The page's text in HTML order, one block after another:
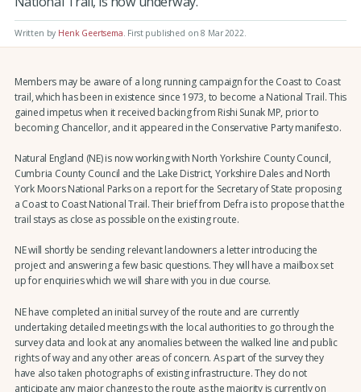
Written by Henk Geertsema First published on 8 Mar 2022
Members may be aware of a long running campaign for the Coast to Coast
trail, which has been in existence since 1973, to become a National Trail. This
gained impetus when it received backing from Rishi Sunak MP, prior to
becoming Chancellor, and it appeared in the Conservative Party manifesto.
Natural England (NE) is now working with North Yorkshire County Council,
Cumbria County Council and the Lake District, Yorkshire Dales and North
York Moors National Parks on a report for the Secretary of State proposing
a Coast to Coast National Trail. Their brief from Defra is to propose that the
trail stays as close as possible on the existing route.
NE will shortly be sending relevant landowners a letter introducing the
project and answering a few basic questions. They will have a mailbox set
up for enquiries which we will share with you in due course.
NE have completed an initial survey of the route and are currently
undertaking detailed meetings with the local authorities to go through the
survey data and look at any anomalies between the walked line and public
rights of way and any other areas of concern. As part of the survey they
have also taken photographs of existing infrastructure. They do not
anticipate any major changes to the route as the majority is currently on